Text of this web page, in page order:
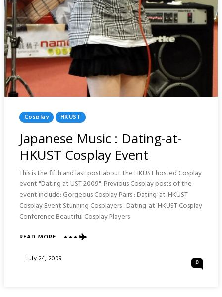
Posted
In
Cosplay HKUST
Japanese Music : Dating-at-
HKUST Cosplay Event
This is the fifth and last post about the HKUST hosted Cosplay
event "Dating at UST 2009". Previous Cosplay posts of the
event include: Gorgeous Cosplay Pairs : Dating-at-HKUST
Cosplay Event Stunning Cosplayers : Dating-at-HKUST Cosplay
Conference Beautiful Cosplay Players
READ MOREABOUT
MUSIC
Posted
July 24, 2009 0